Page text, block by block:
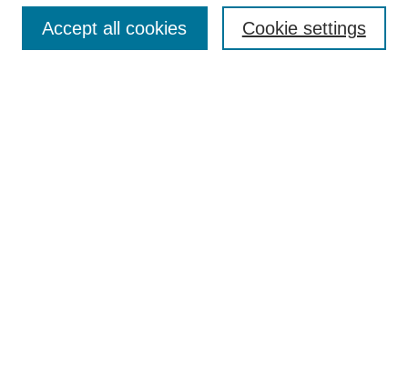
Cookie settings
Accept all cookies